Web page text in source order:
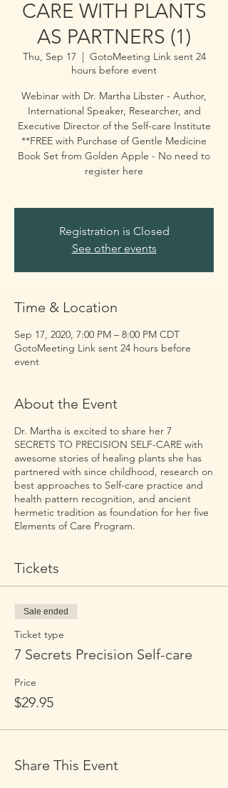
CARE WITH PLANTS
AS PARTNERS (1)
Thu, Sep 17
  |
GotoMeeting Link sent 24
hours before event
Webinar with Dr. Martha Libster - Author,
International Speaker, Researcher, and
Executive Director of the Self-care Institute
**FREE with Purchase of Gentle Medicine
Book Set from Golden Apple - No need to
register here
Registration is Closed
See other events
Time & Location
Sep 17, 2020, 7:00 PM – 8:00 PM CDT
GotoMeeting Link sent 24 hours before
event
About the Event
Dr. Martha is excited to share her 7
SECRETS TO PRECISION SELF-CARE with
awesome stories of healing plants she has
partnered with since childhood, research on
best approaches to Self-care practice and
health pattern recognition, and ancient
hermetic tradition as foundation for her five
Elements of Care Program.
Tickets
Sale ended
Ticket type
7 Secrets Precision Self-care
Price
$29.95
Share This Event